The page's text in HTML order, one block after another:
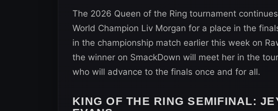
The 2026 Queen of the Ring tournament
World Champion Liv Morgan for a place in the
in the championship match earlier this week on
the winner on SmackDown will meet her in the
who will advance to the finals once and for all.
KING OF THE RING SEMIFINAL: